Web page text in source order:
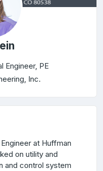
Engineer, PE
Inc.
at Huffman
on utility and
and control system